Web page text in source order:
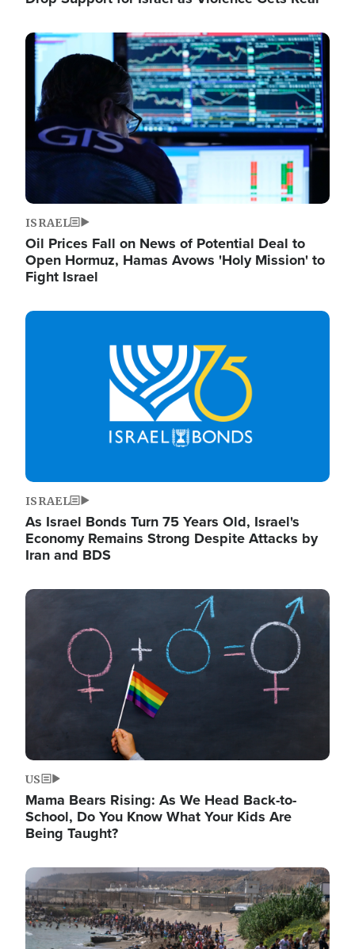
Image
ISRAEL
Oil Prices Fall on News of Potential Deal to
Open Hormuz, Hamas Avows 'Holy Mission' to
Fight Israel
Image
ISRAEL
As Israel Bonds Turn 75 Years Old, Israel's
Economy Remains Strong Despite Attacks by
Iran and BDS
Image
US
Mama Bears Rising: As We Head Back-to-
School, Do You Know What Your Kids Are
Being Taught?
Image